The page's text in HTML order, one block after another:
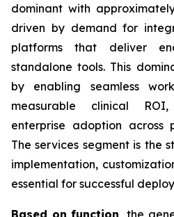
dominant with
driven by demand for
platforms that deliver
standalone tools. This
by enabling seamless
measurable clinical
enterprise adoption across
The services segment is the
implementation,
essential for successful
Based onfunction, the